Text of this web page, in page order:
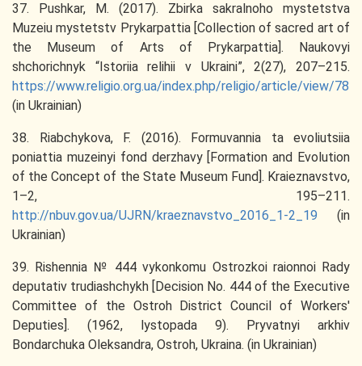
37. Pushkar, M. (2017). Zbirka sakralnoho mystetstva
Muzeiu mystetstv Prykarpattia [Collection of sacred art of
the Museum of Arts of Prykarpattia]. Naukovyi
shchorichnyk “Istoriia relihii v Ukraini”, 2(27), 207–215.
https://www.religio.org.ua/index.php/religio/article/view/78
(in Ukrainian)
38. Riabchykova, F. (2016). Formuvannia ta evoliutsiia
poniattia muzeinyi fond derzhavy [Formation and Evolution
of the Concept of the State Museum Fund]. Kraieznavstvo,
1–2, 195–211.
http://nbuv.gov.ua/UJRN/kraeznavstvo_2016_1-2_19 (in
Ukrainian)
39. Rishennia № 444 vykonkomu Ostrozkoi raionnoi Rady
deputativ trudiashchykh [Decision No. 444 of the Executive
Committee of the Ostroh District Council of Workers'
Deputies]. (1962, lystopada 9). Pryvatnyi arkhiv
Bondarchuka Oleksandra, Ostroh, Ukraina. (in Ukrainian)